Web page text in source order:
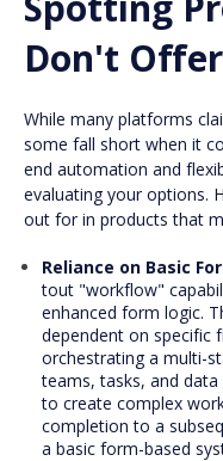
Don't
While many platforms
some fall short when it
end automation and
evaluating your options.
out for in products that
Reliance on Basic
tout "workflow"
enhanced form logic.
dependent on specific
orchestrating a multi-
teams, tasks, and
to create complex
completion to a
a basic form-based